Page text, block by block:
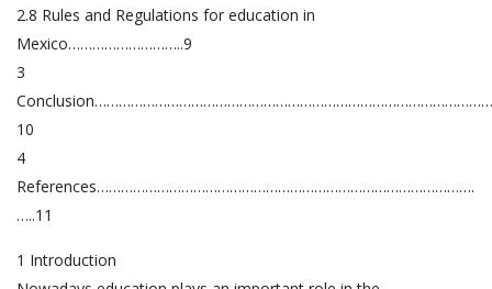
2.8 Rules and Regulations for education in
Mexico………………………..9
3
Conclusion………………………………………………………………………………………
10
4
References………………………………………………………………………………….
…..11
1 Introduction